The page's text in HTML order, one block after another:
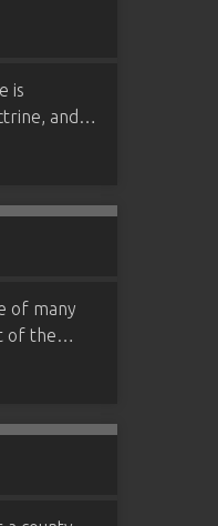
is
and…
of many
of the…